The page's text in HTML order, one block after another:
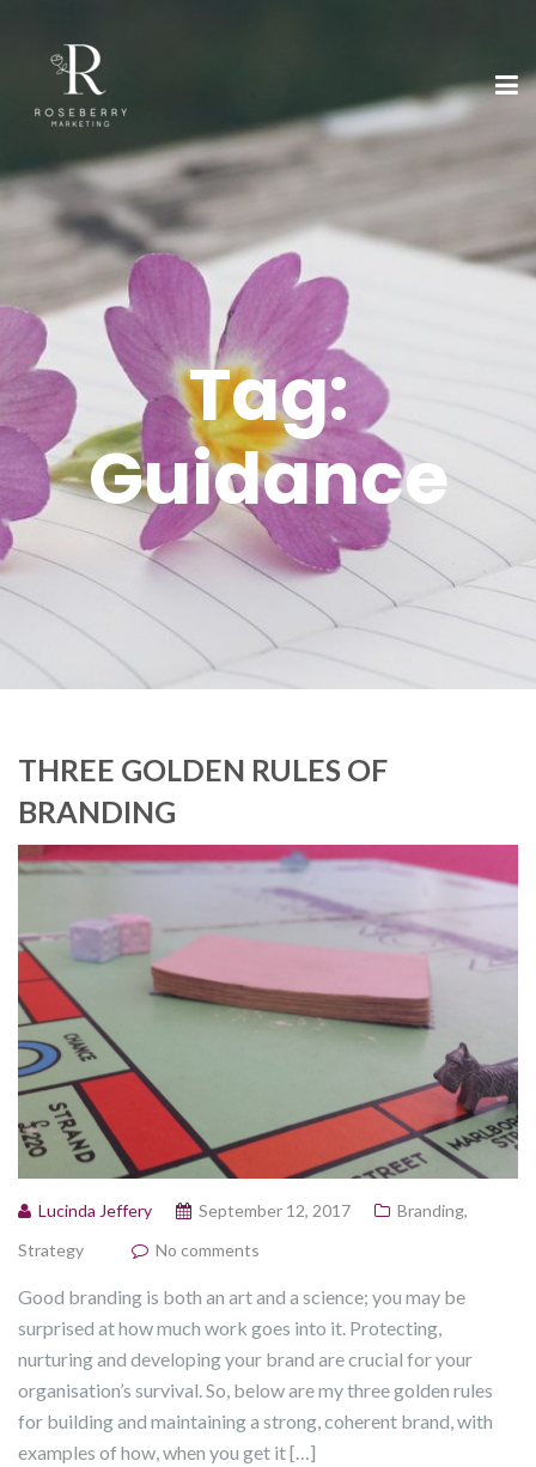
Tag:
Guidance
THREE GOLDEN RULES OF
BRANDING
Lucinda Jeffery September 12, 2017 Branding,
Strategy
No comments
Good branding is both an art and a science; you may be
surprised at how much work goes into it. Protecting,
nurturing and developing your brand are crucial for your
organisation’s survival. So, below are my three golden rules
for building and maintaining a strong, coherent brand, with
examples of how, when you get it […]